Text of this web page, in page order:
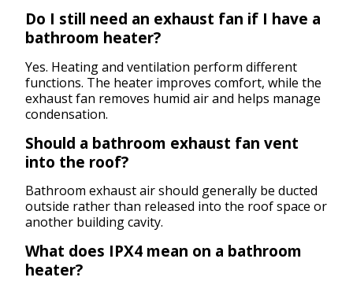
Do I still need an exhaust fan if I have a
bathroom heater?
Yes. Heating and ventilation perform different
functions. The heater improves comfort, while the
exhaust fan removes humid air and helps manage
condensation.
Should a bathroom exhaust fan vent
into the roof?
Bathroom exhaust air should generally be ducted
outside rather than released into the roof space or
another building cavity.
What does IPX4 mean on a bathroom
heater?